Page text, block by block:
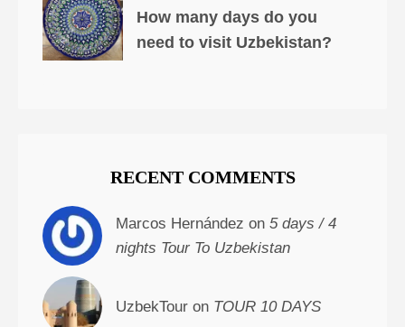
How many days do you
need to visit Uzbekistan?
RECENT COMMENTS
Marcos Hernández on 5 days / 4
nights Tour To Uzbekistan
UzbekTour on TOUR 10 DAYS